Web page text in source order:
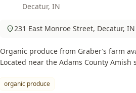
Decatur, IN
231 East Monroe Street, Decatur, IN
Organic produce from Graber’s farm
Located near the Adams County Amish
organic produce